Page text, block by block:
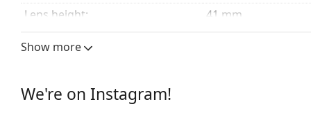
Lens height:
41 mm
Lens width:
53 mm
Frame
Show more
We're on Instagram!